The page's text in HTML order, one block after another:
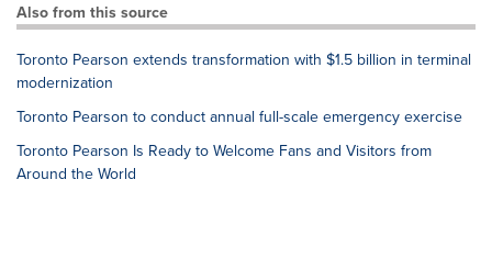
Also from this source
Toronto Pearson extends transformation with $1.5 billion in terminal
modernization
Toronto Pearson to conduct annual full-scale emergency exercise
Toronto Pearson Is Ready to Welcome Fans and Visitors from
Around the World